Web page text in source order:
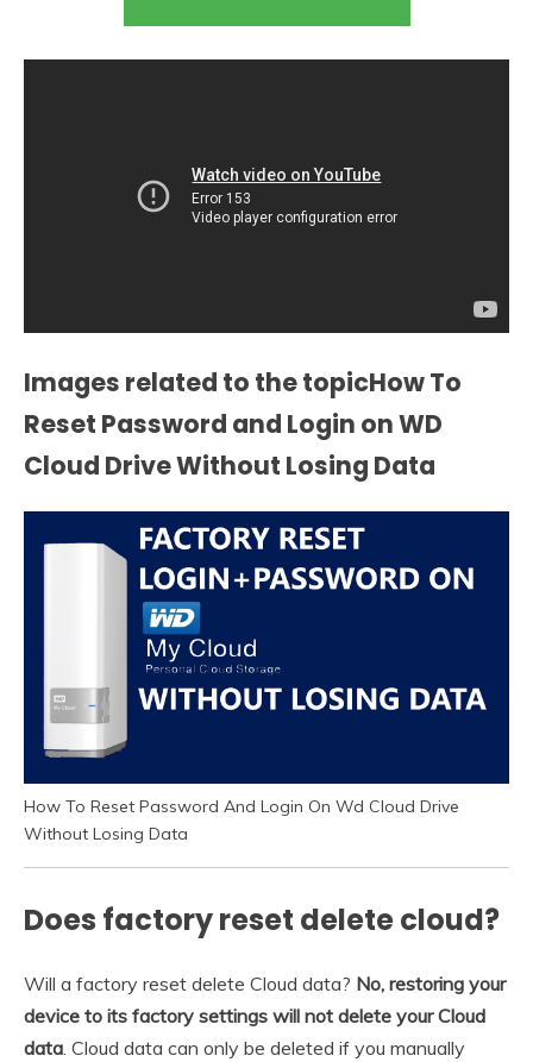
Images related to the topicHow To
Reset Password and Login on WD
Cloud Drive Without Losing Data
How To Reset Password And Login On Wd Cloud Drive
Without Losing Data
Does factory reset delete cloud?
Will a factory reset delete Cloud data? No, restoring your
device to its factory settings will not delete your Cloud
data. Cloud data can only be deleted if you manually